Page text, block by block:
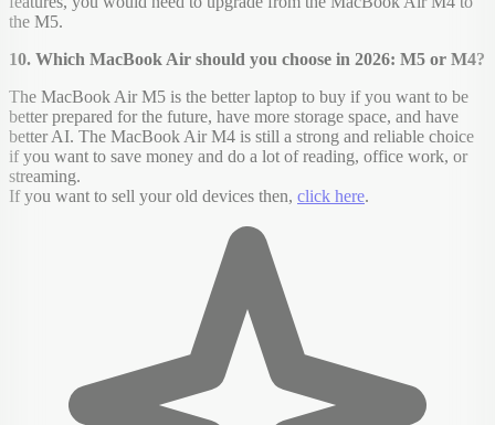
the M5.
10. Which MacBook Air should you choose in 2026: M5 or M4?
The MacBook Air M5 is the better laptop to buy if you want to be
better prepared for the future, have more storage space, and have
better AI. The MacBook Air M4 is still a strong and reliable choice
if you want to save money and do a lot of reading, office work, or
streaming.
If you want to sell your old devices then, click here.